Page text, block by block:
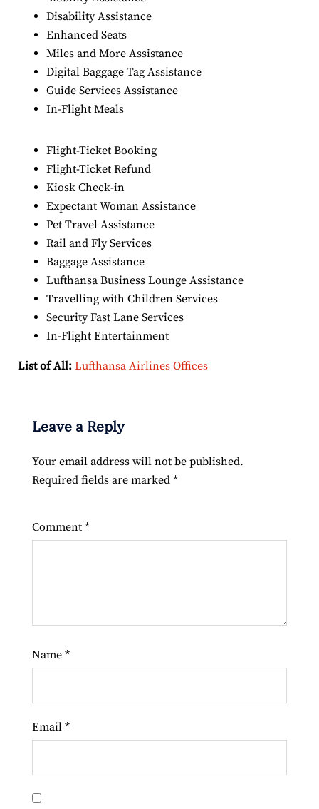
Disability Assistance
Enhanced Seats
Miles and More Assistance
Digital Baggage Tag Assistance
Guide Services Assistance
In-Flight Meals
Flight-Ticket Booking
Flight-Ticket Refund
Kiosk Check-in
Expectant Woman Assistance
Pet Travel Assistance
Rail and Fly Services
Baggage Assistance
Lufthansa Business Lounge Assistance
Travelling with Children Services
Security Fast Lane Services
In-Flight Entertainment
List of All: Lufthansa Airlines Offices
Leave a Reply
Your email address will not be published.
Required fields are marked *
Comment *
Name *
Email *